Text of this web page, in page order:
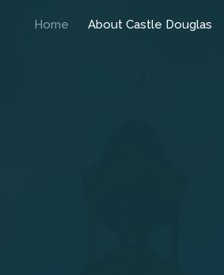
Home About Castle Douglas